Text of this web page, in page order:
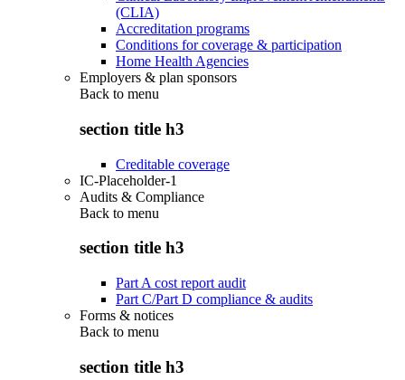
(CLIA)
Accreditation programs
Conditions for coverage & participation
Home Health Agencies
Employers & plan sponsors
Back to menu
section title h3
Creditable coverage
IC-Placeholder-1
Audits & Compliance
Back to menu
section title h3
Part A cost report audit
Part C/Part D compliance & audits
Forms & notices
Back to menu
section title h3